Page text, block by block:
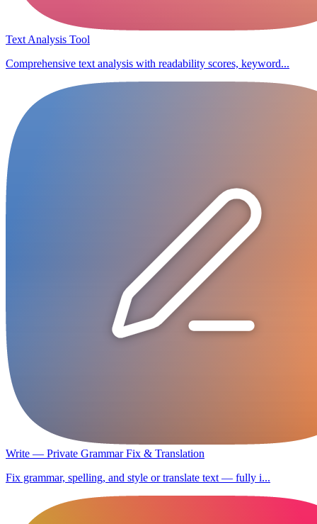
Text Analysis Tool
Comprehensive text analysis with readability scores, keyword...
Write — Private Grammar Fix & Translation
Fix grammar, spelling, and style or translate text — fully i...